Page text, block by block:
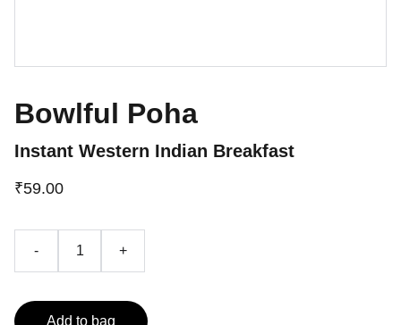
Bowlful Poha
Instant Western Indian Breakfast
₹59.00
- +
Add to bag